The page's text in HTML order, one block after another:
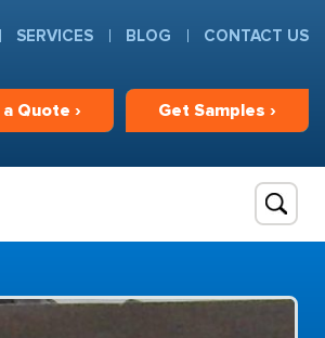
a Quote › Get Samples ›
SERVICES BLOG CONTACT US